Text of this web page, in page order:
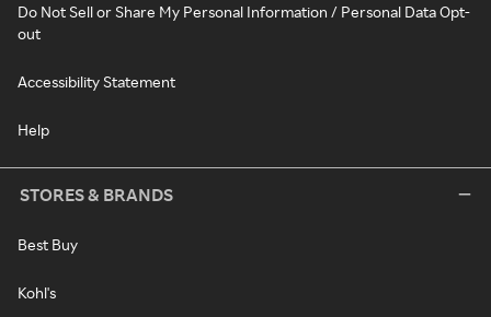
Do Not Sell or Share My Personal Information / Personal Data Opt-
out
Accessibility Statement
Help
STORES & BRANDS
Best Buy
Kohl's